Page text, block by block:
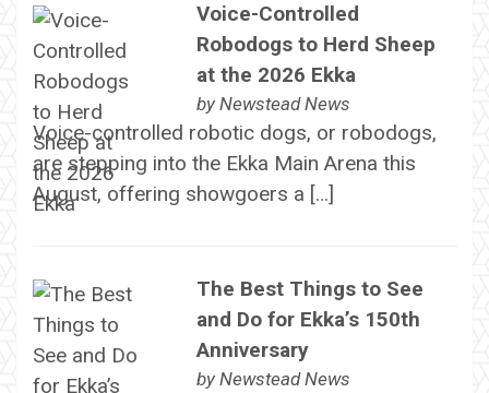
Voice-Controlled
Robodogs to Herd Sheep
at the 2026 Ekka
by Newstead News
Voice-controlled robotic dogs, or robodogs,
are stepping into the Ekka Main Arena this
August, offering showgoers a […]
The Best Things to See
and Do for Ekka’s 150th
Anniversary
by Newstead News